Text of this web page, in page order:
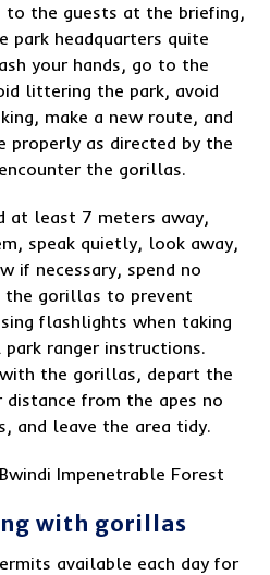
to the guests at the briefing,
park headquarters quite
your hands, go to the
littering the park, avoid
make a new route, and
properly as directed by the
the gorillas.
at least 7 meters away,
speak quietly, look away,
if necessary, spend no
the gorillas to prevent
flashlights when taking
ranger instructions.
the gorillas, depart the
from the apes no
and leave the area tidy.
Impenetrable Forest
with gorillas
available each day for